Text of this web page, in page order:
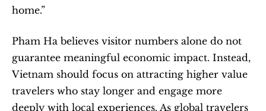
home.”
Pham Ha believes visitor numbers alone do not
guarantee meaningful economic impact. Instead,
Vietnam should focus on attracting higher value
travelers who stay longer and engage more
deeply with local experiences. As global travelers